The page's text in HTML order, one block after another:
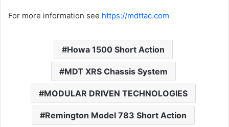
For more information see https://mdttac.com
Howa 1500 Short Action
MDT XRS Chassis System
MODULAR DRIVEN TECHNOLOGIES
Remington Model 783 Short Action